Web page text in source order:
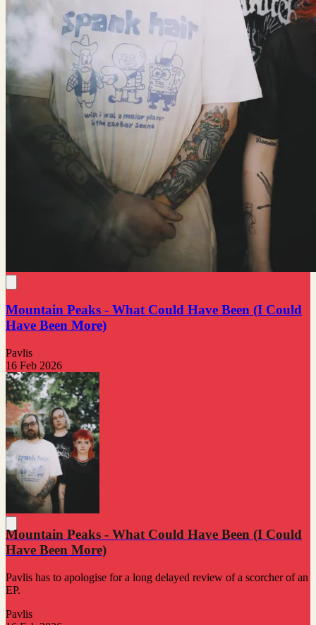
Mountain Peaks - What Could Have Been (I Could
Have Been More)
Pavlis
16 Feb 2026
Mountain Peaks - What Could Have Been (I Could
Have Been More)
Pavlis has to apologise for a long delayed review of a scorcher of an
EP.
Pavlis